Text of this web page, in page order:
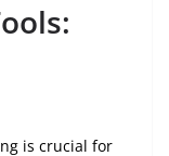
is crucial for